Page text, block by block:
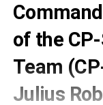
of the
Team
Julius